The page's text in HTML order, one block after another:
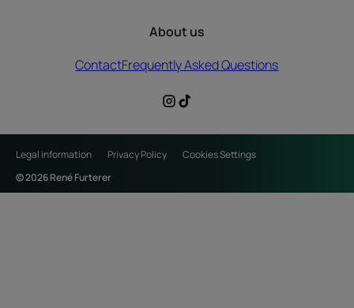
About us
ContactFrequently Asked Questions
Legal information Privacy Policy
Cookies Settings
© 2026 René Furterer